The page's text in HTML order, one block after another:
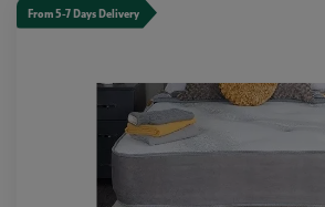
From 5-7 Days Delivery